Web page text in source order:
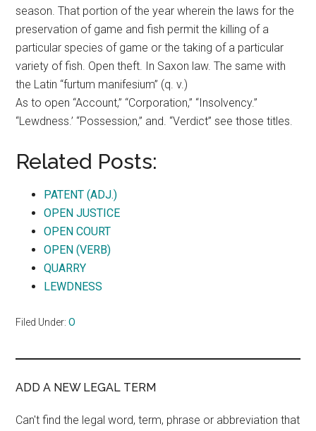
season. That portion of the year wherein the laws for the
preservation of game and fish permit the killing of a
particular species of game or the taking of a particular
variety of fish. Open theft. In Saxon law. The same with
the Latin “furtum manifesium” (q. v.)
As to open “Account,” “Corporation,” “Insolvency.”
“Lewdness.’ “Possession,” and. “Verdict” see those titles.
Related Posts:
PATENT (ADJ.)
OPEN JUSTICE
OPEN COURT
OPEN (VERB)
QUARRY
LEWDNESS
Filed Under:O
ADD A NEW LEGAL TERM
Can't find the legal word, term, phrase or abbreviation that